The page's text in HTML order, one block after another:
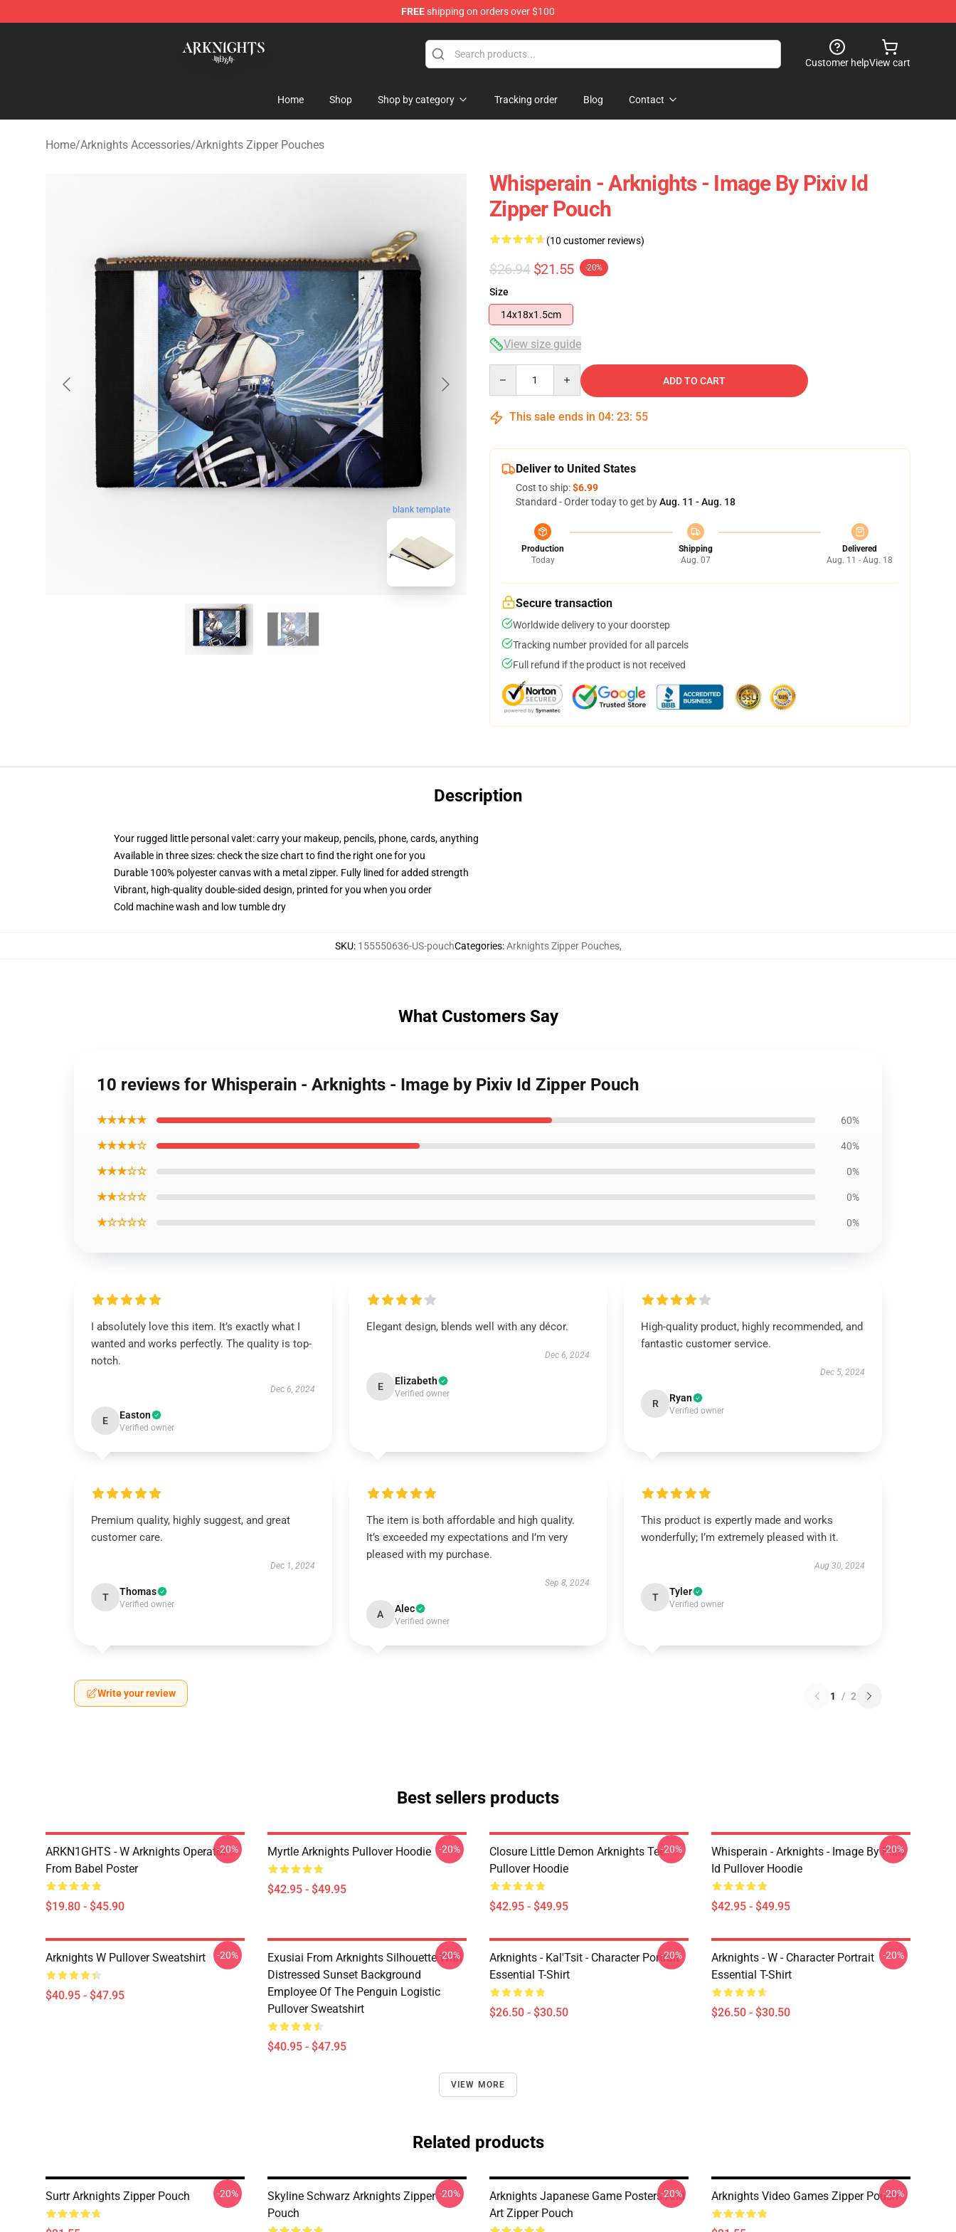
FREEshipping on orders over $100
Customer helpView cart
Home Shop Shop by category Tracking order Blog Contact
Home/Arknights Accessories/Arknights Zipper Pouches
blank template
Whisperain - Arknights - Image By Pixiv Id
Zipper Pouch
(10 customer reviews)
$26.94 $21.55 -20%
Size
14x18x1.5cm
View size guide
ADD TO CART
This sale ends in 04: 23: 54
Deliver to United States
Cost to ship:$6.99
Standard - Order today to get byAug. 11 - Aug. 18
Production
Today
Shipping
Aug. 07
Delivered
Aug. 11 - Aug. 18
Secure transaction
Worldwide delivery to your doorstep
Tracking number provided for all parcels
Full refund if the product is not received
Description
Your rugged little personal valet: carry your makeup, pencils, phone, cards, anything
Available in three sizes: check the size chart to find the right one for you
Durable 100% polyester canvas with a metal zipper. Fully lined for added strength
Vibrant, high-quality double-sided design, printed for you when you order
Cold machine wash and low tumble dry
SKU: 155550636-US-pouchCategories:Arknights Zipper Pouches,
What Customers Say
10 reviews for Whisperain - Arknights - Image by Pixiv Id Zipper Pouch
★★★★★ 60%
★★★★☆ 40%
★★★☆☆ 0%
★★☆☆☆ 0%
★☆☆☆☆ 0%
I absolutely love this item. It’s exactly what I
wanted and works perfectly. The quality is top-
notch.
Dec 6, 2024
E Easton
Verified owner
Elegant design, blends well with any décor.
Dec 6, 2024
E Elizabeth
Verified owner
High-quality product, highly recommended, and
fantastic customer service.
Dec 5, 2024
R Ryan
Verified owner
Premium quality, highly suggest, and great
customer care.
Dec 1, 2024
T Thomas
Verified owner
The item is both affordable and high quality.
It’s exceeded my expectations and I’m very
pleased with my purchase.
Sep 8, 2024
A Alec
Verified owner
This product is expertly made and works
wonderfully; I’m extremely pleased with it.
Aug 30, 2024
T Tyler
Verified owner
Write your review 1 / 2
Best sellers products
ARKN1GHTS - W Arknights Operator
From Babel Poster
$19.80 - $45.90
-20% Myrtle Arknights Pullover Hoodie
$42.95 - $49.95
-20%
Closure Little Demon Arknights Tee
Pullover Hoodie
$42.95 - $49.95
-20%
Whisperain - Arknights - Image By Pixiv
Id Pullover Hoodie
$42.95 - $49.95
-20%
Arknights W Pullover Sweatshirt
$40.95 - $47.95
-20%
Exusiai From Arknights Silhouette With
Distressed Sunset Background
Employee Of The Penguin Logistic
Pullover Sweatshirt
$40.95 - $47.95
-20%
Arknights - Kal'Tsit - Character Portrait
Essential T-Shirt
$26.50 - $30.50
-20%
Arknights - W - Character Portrait
Essential T-Shirt
$26.50 - $30.50
-20%
VIEW MORE
Related products
Surtr Arknights Zipper Pouch -20%
Skyline Schwarz Arknights Zipper
Pouch
-20%
Arknights Japanese Game Posters And
Art Zipper Pouch
-20% Arknights Video Games Zipper Pouch
-20%